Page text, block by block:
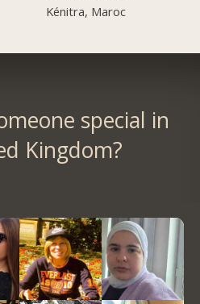
Kénitra, Maroc
special in
Kingdom?